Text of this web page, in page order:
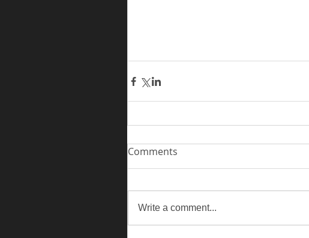
Comments
Write a comment...